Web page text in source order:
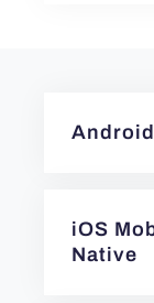
iOS
Native